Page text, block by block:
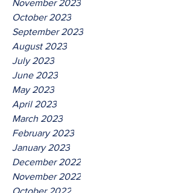
November 2023
October 2023
September 2023
August 2023
July 2023
June 2023
May 2023
April 2023
March 2023
February 2023
January 2023
December 2022
November 2022
October 2022